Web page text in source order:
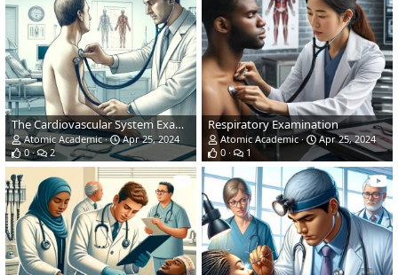
The Cardiovascular System Examination
Atomic Academic
Apr 25, 2024
0
2
Respiratory Examination
Atomic Academic
Apr 25, 2024
0
1